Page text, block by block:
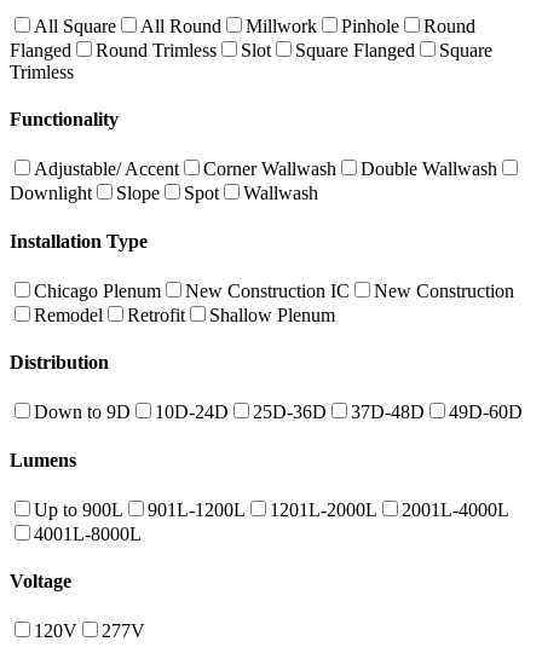
All Square All Round Millwork Pinhole
Round
Flanged
Round Trimless Slot Square Flanged
Square
Trimless
Functionality
Adjustable/ Accent Corner Wallwash
Double Wallwash
Downlight
Slope Spot Wallwash
Installation Type
Chicago Plenum New Construction IC
New Construction
Remodel
Retrofit Shallow Plenum
Distribution
Down to 9D 10D-24D 25D-36D 37D-48D 49D-60D
Lumens
Up to 900L 901L-1200L 1201L-2000L
2001L-4000L
4001L-8000L
Voltage
120V 277V